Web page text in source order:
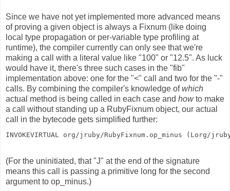
Since we have not yet implemented more advanced means
of proving a given object is always a Fixnum (like doing
local type propagation or per-variable type profiling at
runtime), the compiler currently can only see that we're
making a call with a literal value like "100" or "12.5". As luck
would have it, there's three such cases in the "fib"
implementation above: one for the "<" call and two for the "-"
calls. By combining the compiler's knowledge ofwhich
actual method is being called in each case and howto make
a call without standing up a RubyFixnum object, our actual
call in the bytecode gets simplified further:
INVOKEVIRTUAL org/jruby/RubyFixnum.op_minus (Lorg/
(For the uninitiated, that "J" at the end of the signature
means this call is passing a primitive long for the second
argument to op_minus.)